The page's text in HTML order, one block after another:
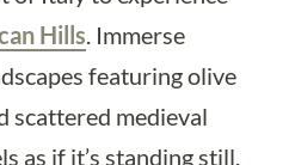
Hills. Immerse
featuring olive
scattered medieval
as if it’s standing still.